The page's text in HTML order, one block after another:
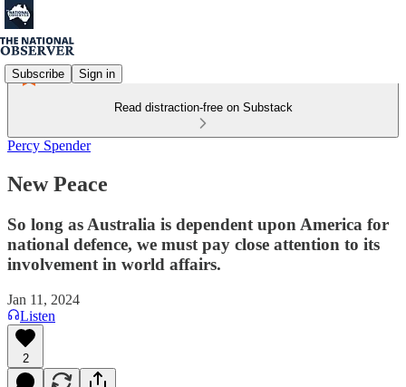
Subscribe Sign in
Read distraction-free on Substack
Percy Spender
New Peace
So long as Australia is dependent upon America for
national defence, we must pay close attention to its
involvement in world affairs.
Jan 11, 2024
Listen
2